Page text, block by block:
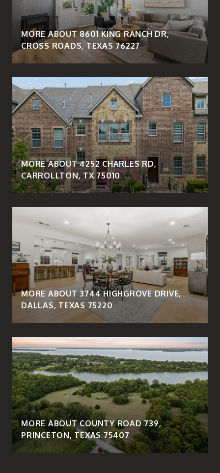
MORE ABOUT 8601 KING RANCH DR,
CROSS ROADS, TEXAS 76227
MORE ABOUT 4252 CHARLES RD,
CARROLLTON, TX 75010
MORE ABOUT 3744 HIGHGROVE DRIVE,
DALLAS, TEXAS 75220
MORE ABOUT COUNTY ROAD 739,
PRINCETON, TEXAS 75407